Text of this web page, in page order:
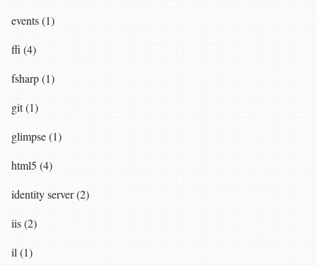
events (1)
ffi (4)
fsharp (1)
git (1)
glimpse (1)
html5 (4)
identity server (2)
iis (2)
il (1)